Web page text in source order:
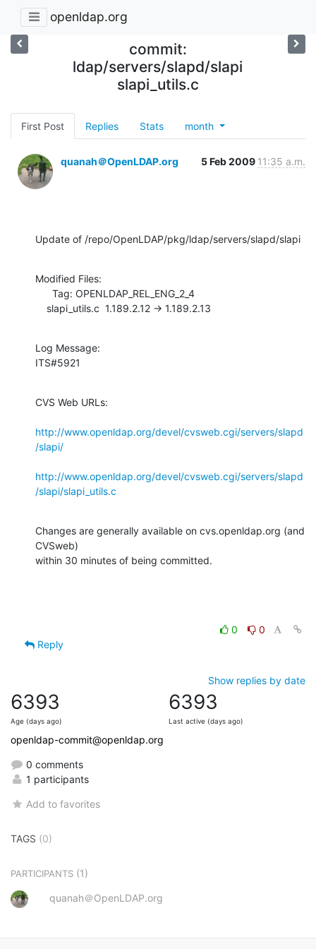
openldap.org
commit:
ldap/servers/slapd/slapi
slapi_utils.c
First Post Replies Stats month
quanah＠OpenLDAP.org 5 Feb 2009 11:35 a.m.
Update of /repo/OpenLDAP/pkg/ldap/servers/slapd/slapi
Modified Files:
    slapi_utils.c  1.189.2.12 -> 1.189.2.13
Log Message:
ITS#5921
CVS Web URLs:
http://www.openldap.org/devel/cvsweb.cgi/servers/slapd
/slapi/
http://www.openldap.org/devel/cvsweb.cgi/servers/slapd
/slapi/slapi_utils.c
Changes are generally available on cvs.openldap.org (and
CVSweb)
within 30 minutes of being committed.
0
0
Reply
Show replies by date
6393
Age (days ago)
6393
Last active (days ago)
openldap-commit@openldap.org
0 comments
1 participants
Add to favorites
TAGS (0)
PARTICIPANTS (1)
quanah＠OpenLDAP.org